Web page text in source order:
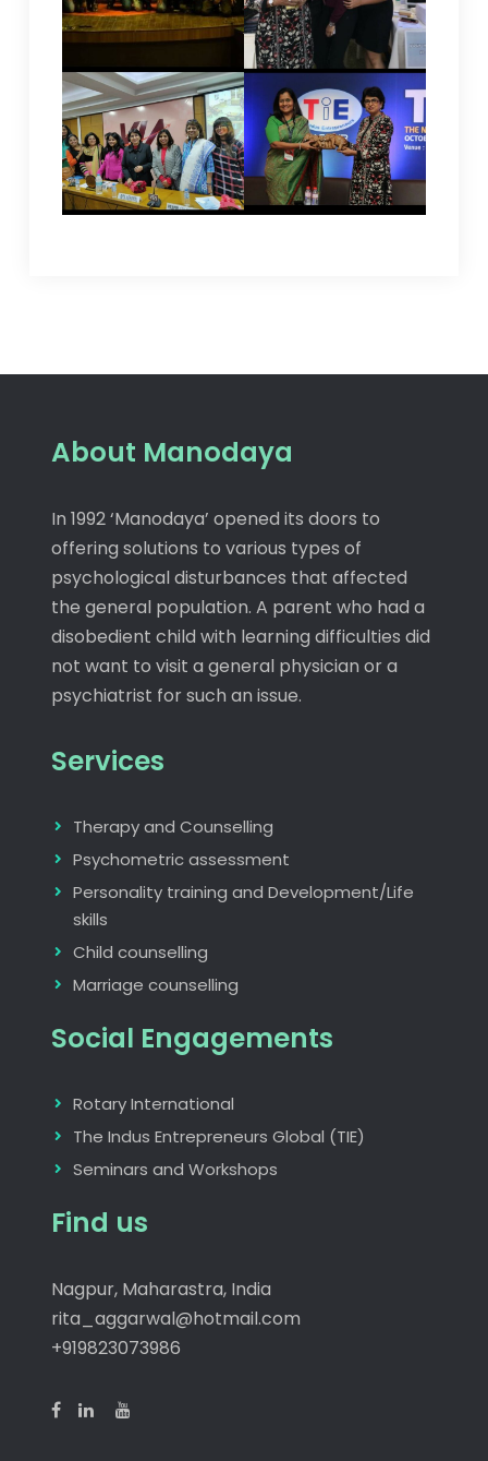
About Manodaya
In 1992 ‘Manodaya’ opened its doors to
offering solutions to various types of
psychological disturbances that affected
the general population. A parent who had a
disobedient child with learning difficulties did
not want to visit a general physician or a
psychiatrist for such an issue.
Services
Therapy and Counselling
Psychometric assessment
Personality training and Development/Life
skills
Child counselling
Marriage counselling
Social Engagements
Rotary International
The Indus Entrepreneurs Global (TIE)
Seminars and Workshops
Find us
Nagpur, Maharastra, India
rita_aggarwal@hotmail.com
+919823073986